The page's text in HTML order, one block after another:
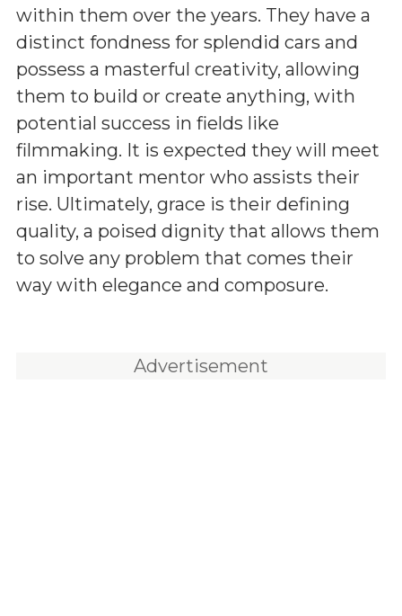
within them over the years. They have a
distinct fondness for splendid cars and
possess a masterful creativity, allowing
them to build or create anything, with
potential success in fields like
filmmaking. It is expected they will meet
an important mentor who assists their
rise. Ultimately, grace is their defining
quality, a poised dignity that allows them
to solve any problem that comes their
way with elegance and composure.
Advertisement